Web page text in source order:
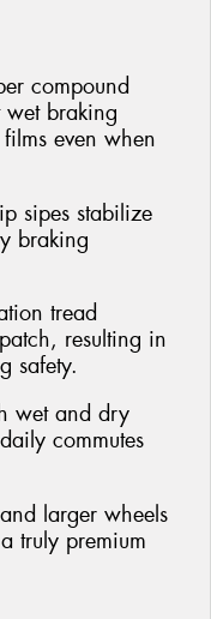
compound
wet braking
even when
sipes stabilize
braking
tread
resulting in
safety.
wet and dry
commutes
larger wheels
truly premium